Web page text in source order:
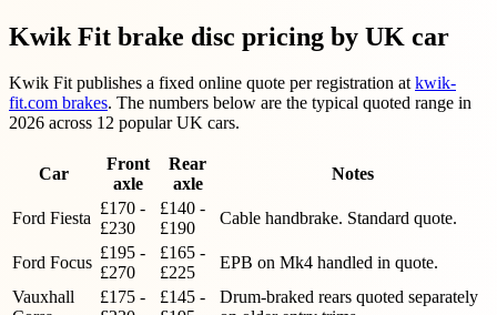
Kwik Fit brake disc pricing by UK car
Kwik Fit publishes a fixed online quote per registration atkwik-
fit.com brakes. The numbers below are the typical quoted range in
2026 across 12 popular UK cars.
Car
Front
axle
Rear
axle
Notes
Ford Fiesta
£170 -
£230
£140 -
£190
Cable handbrake. Standard quote.
Ford Focus
£195 -
£270
£165 -
£225
EPB on Mk4 handled in quote.
Vauxhall
£175 -
£145 -
Drum-braked rears quoted separately